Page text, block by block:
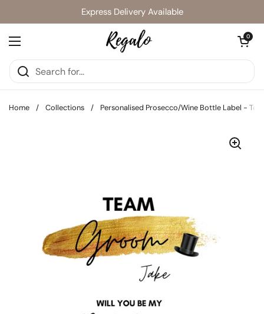
Express Delivery Available
Open menu
Open cart
0
Home / Collections / Personalised Prosecco/Wine Bottle Label -